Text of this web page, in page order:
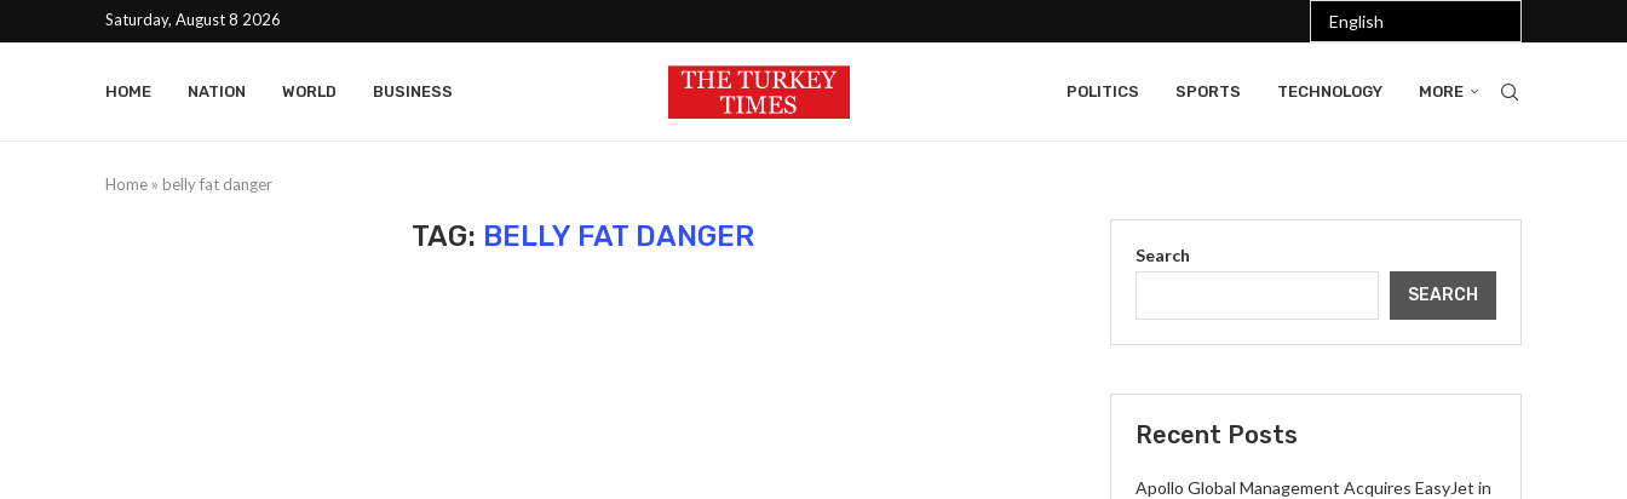
Saturday, August 8 2026
HOME NATION WORLD BUSINESS POLITICS SPORTS TECHNOLOGY MORE
Home » belly fat danger
TAG: BELLY FAT DANGER
Search
SEARCH
Recent Posts
Apollo Global Management Acquires EasyJet in